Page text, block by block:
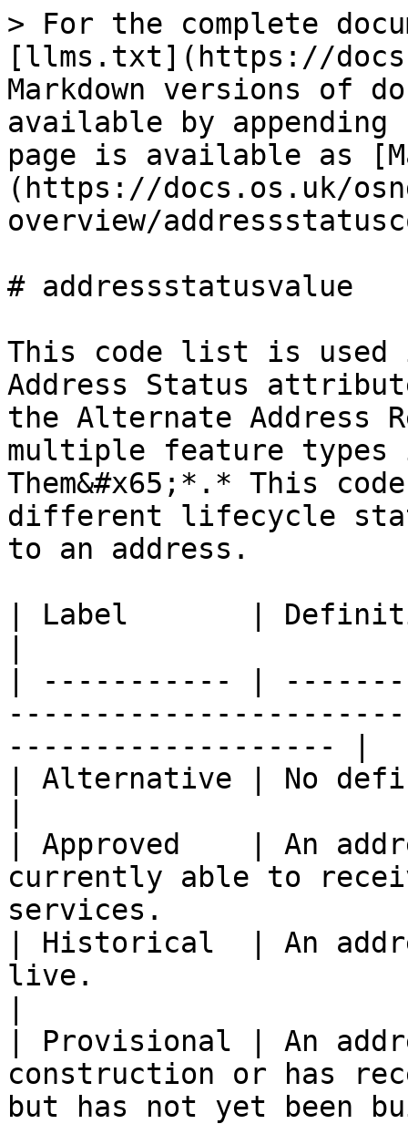
> For the complete
[llms.txt](https://
Markdown versions of
available by
page is available as
(https://docs.os.uk/
overview/
# addressstatusvalue
This code list is used
Address Status
the Alternate Address
multiple feature types
Them&#x65;*.* This
different lifecycle
to an address.
| Label       |
| ----------- |
------------------- |
| Alternative | No
| Approved    | An
currently able to
services.
| Historical  | An
live.
| Provisional | An
construction or has
but has not yet been